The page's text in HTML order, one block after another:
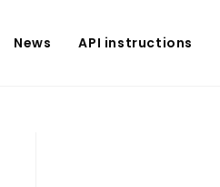
News API instructions